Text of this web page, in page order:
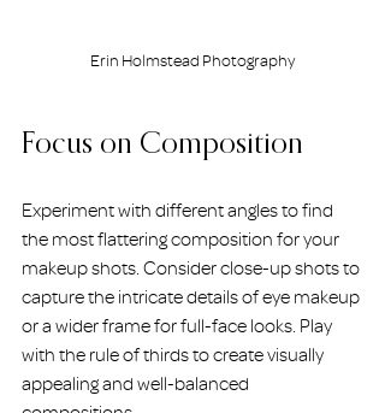
Erin Holmstead Photography
Focus on Composition
Experiment with different angles to find
the most flattering composition for your
makeup shots. Consider close-up shots to
capture the intricate details of eye makeup
or a wider frame for full-face looks. Play
with the rule of thirds to create visually
appealing and well-balanced